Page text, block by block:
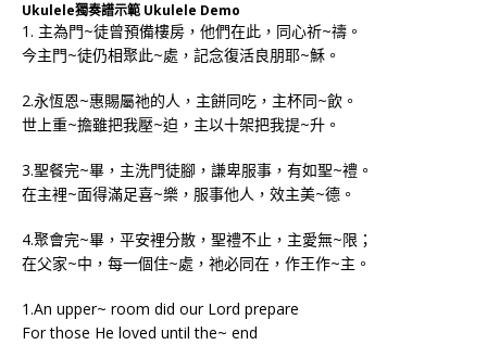
Ukulele獨奏譜示範 Ukulele Demo
1. 主為門~徒曾預備樓房，他們在此，同心祈~禱。
今主門~徒仍相聚此~處，記念復活良朋耶~穌。
2.永恆恩~惠賜屬祂的人，主餅同吃，主杯同~飲。
世上重~擔雖把我壓~迫，主以十架把我提~升。
3.聖餐完~畢，主洗門徒腳，謙卑服事，有如聖~禮。
在主裡~面得滿足喜~樂，服事他人，效主美~德。
4.聚會完~畢，平安裡分散，聖禮不止，主愛無~限；
在父家~中，每一個住~處，祂必同在，作王作~主。
1.An upper~ room did our Lord prepare
For those He loved until the~ end